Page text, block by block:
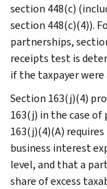
section 448(c)
section 448(c)(4)).
partnerships,
receipts test is
if the taxpayer
Section 163(j)(4)
163(j) in the case
163(j)(4)(A)
business interest
level, and that a
share of excess